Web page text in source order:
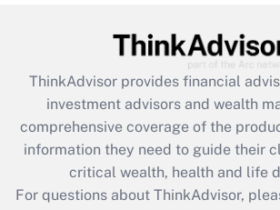
Get Answer
What is the CARES Act
retention tax credit that was
during 2020 and 2021?
ThinkAdvisor provides financial
investment advisors and wealth
comprehensive coverage of the
information they need to guide their
critical wealth, health and life
For questions about ThinkAdvisor,